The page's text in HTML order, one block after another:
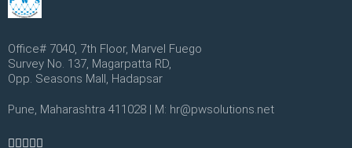
Office# 7040, 7th Floor, Marvel Fuego
Survey No. 137, Magarpatta RD,
Opp. Seasons Mall, Hadapsar
Pune, Maharashtra 411028 | M: hr@pwsolutions.net